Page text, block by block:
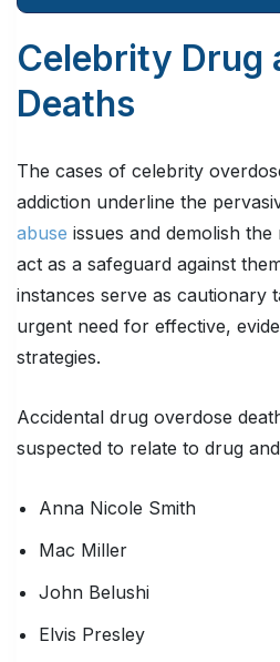
Celebrity Drug
Deaths
The cases of celebrity
addiction underline the
abuse issues and demolish
act as a safeguard against
instances serve as cautionary
urgent need for effective,
strategies.
Accidental drug overdose
suspected to relate to drug
Anna Nicole Smith
Mac Miller
John Belushi
Elvis Presley